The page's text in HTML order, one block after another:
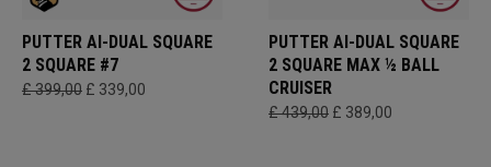
PUTTER AI-DUAL SQUARE
2 SQUARE #7
£ 399,00 £ 339,00
PUTTER AI-DUAL SQUARE
2 SQUARE MAX ½ BALL
CRUISER
£ 439,00 £ 389,00